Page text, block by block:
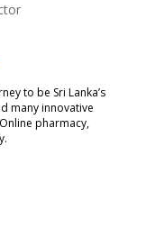
to be Sri Lanka’s
many innovative
pharmacy,